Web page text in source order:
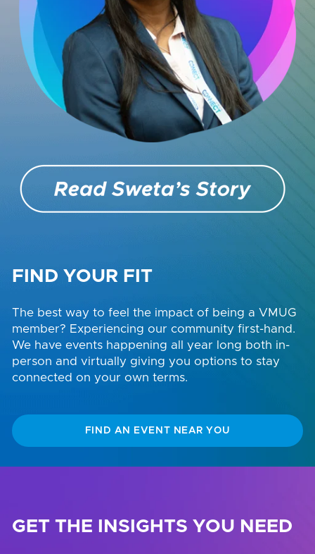
FIND YOUR FIT
The best way to feel the impact of being a VMUG
member? Experiencing our community first-hand.
We have events happening all year long both in-
person and virtually giving you options to stay
connected on your own terms.
FIND AN EVENT NEAR YOU
GET THE INSIGHTS YOU NEED